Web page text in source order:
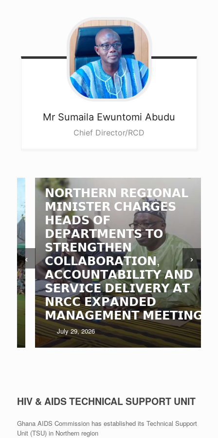
Mr Sumaila Ewuntomi Abudu
Chief Director/RCD
𝗡𝗢𝗥𝗧𝗛𝗘𝗥𝗡 𝗥𝗘𝗚𝗜𝗢𝗡𝗔𝗟
𝗠𝗜𝗡𝗜𝗦𝗧𝗘𝗥 𝗖𝗛𝗔𝗥𝗚𝗘𝗦
𝗛𝗘𝗔𝗗𝗦 𝗢𝗙
𝗗𝗘𝗣𝗔𝗥𝗧𝗠𝗘𝗡𝗧𝗦 𝗧𝗢
𝗦𝗧𝗥𝗘𝗡𝗚𝗧𝗛𝗘𝗡
𝗖𝗢𝗟𝗟𝗔𝗕𝗢𝗥𝗔𝗧𝗜𝗢𝗡,
𝗔𝗖𝗖𝗢𝗨𝗡𝗧𝗔𝗕𝗜𝗟𝗜𝗧𝗬 𝗔𝗡𝗗
𝗦𝗘𝗥𝗩𝗜𝗖𝗘 𝗗𝗘𝗟𝗜𝗩𝗘𝗥𝗬 𝗔𝗧
𝗡𝗥𝗖𝗖 𝗘𝗫𝗣𝗔𝗡𝗗𝗘𝗗
𝗠𝗔𝗡𝗔𝗚𝗘𝗠𝗘𝗡𝗧 𝗠𝗘𝗘𝗧𝗜𝗡𝗚
July 29, 2026
‹ ›
HIV & AIDS TECHNICAL SUPPORT UNIT
Ghana AIDS Commission has established its Technical Support
Unit (TSU) in Northern region